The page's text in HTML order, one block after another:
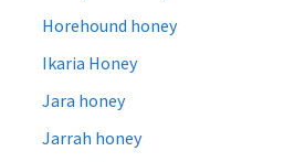
Horehound honey
Ikaria Honey
Jara honey
Jarrah honey